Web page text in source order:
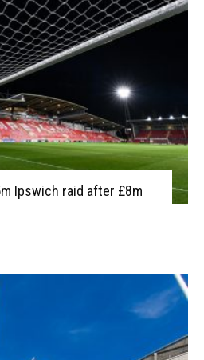
Ipswich raid after £8m